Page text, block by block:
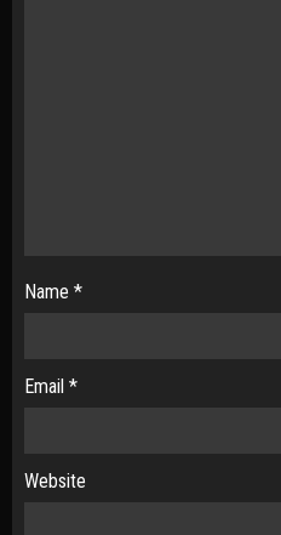
Name *
Email *
Website